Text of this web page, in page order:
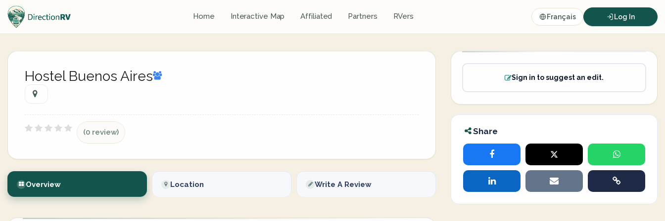
Home Interactive Map Affiliated Partners RVers Français Log In
Hostel Buenos Aires
(0 review)
Overview Location Write A Review
Sign in to suggest an edit.
Share